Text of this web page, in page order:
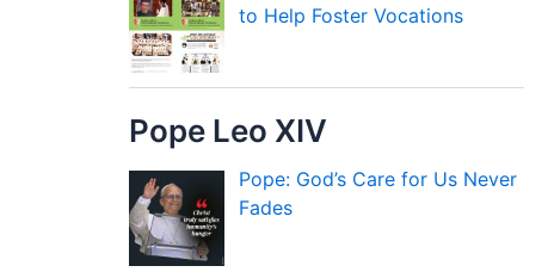
to Help Foster Vocations
Pope Leo XIV
Pope: God’s Care for Us Never
Fades